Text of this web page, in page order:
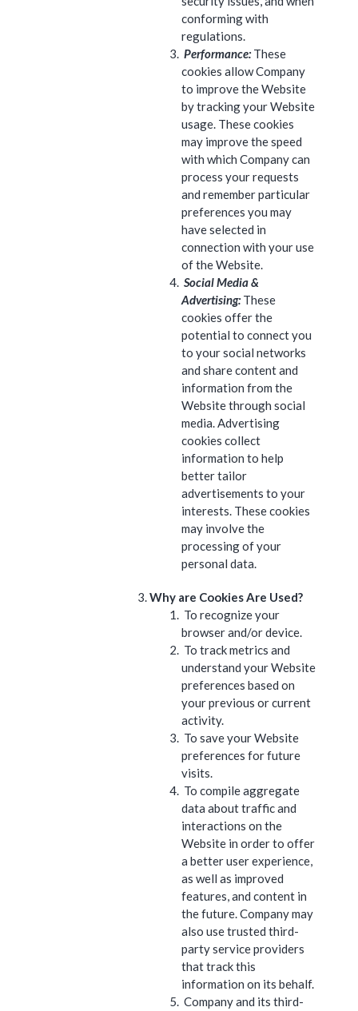
conforming with
regulations.
Performance: These
cookies allow Company
to improve the Website
by tracking your Website
usage. These cookies
may improve the speed
with which Company can
process your requests
and remember particular
preferences you may
have selected in
connection with your use
of the Website.
Social Media &
Advertising: These
cookies offer the
potential to connect you
to your social networks
and share content and
information from the
Website through social
media. Advertising
cookies collect
information to help
better tailor
advertisements to your
interests. These cookies
may involve the
processing of your
personal data.
Why are Cookies Are Used?
To recognize your
browser and/or device.
To track metrics and
understand your Website
preferences based on
your previous or current
activity.
To save your Website
preferences for future
visits.
To compile aggregate
data about traffic and
interactions on the
Website in order to offer
a better user experience,
as well as improved
features, and content in
the future. Company may
also use trusted third-
party service providers
that track this
information on its behalf.
Company and its third-